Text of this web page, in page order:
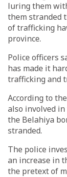
luring them
them stranded
of trafficking
province.
Police officers
has made it
trafficking and
According to
also involved
the Belahiya
stranded.
The police
an increase in
the pretext of